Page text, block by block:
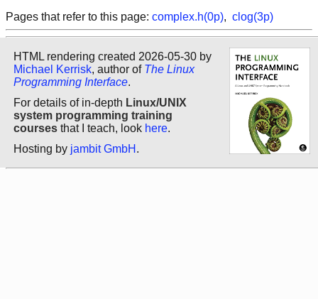
Pages that refer to this page: complex.h(0p), clog(3p)
HTML rendering created 2026-05-30 by
Michael Kerrisk, author of The Linux
Programming Interface.
For details of in-depth Linux/UNIX
system programming training
courses that I teach, look here.
Hosting by jambit GmbH .